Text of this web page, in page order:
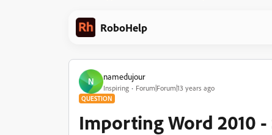
RoboHelp
N namedujour
Inspiring Forum|Forum|13 years ago
QUESTION
Importing Word 2010